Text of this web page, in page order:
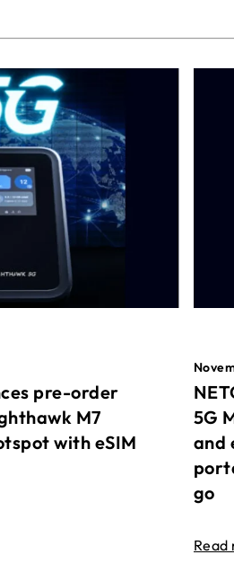
pre-order
M7
with eSIM
5G
and
go
Read